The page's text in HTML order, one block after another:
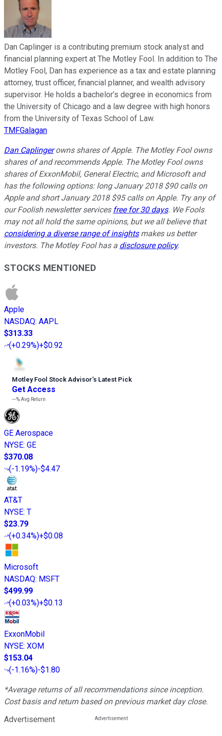
Dan Caplinger is a contributing premium stock analyst and
financial planning expert at The Motley Fool. In addition to The
Motley Fool, Dan has experience as a tax and estate planning
attorney, trust officer, financial planner, and wealth advisory
supervisor. He holds a bachelor’s degree in economics from
the University of Chicago and a law degree with high honors
from the University of Texas School of Law.
TMFGalagan
Dan Caplingerowns shares of Apple. The Motley Fool owns
shares of and recommends Apple. The Motley Fool owns
shares of ExxonMobil, General Electric, and Microsoft and
has the following options: long January 2018 $90 calls on
Apple and short January 2018 $95 calls on Apple. Try any of
our Foolish newsletter services free for 30 days. We Fools
may not all hold the same opinions, but we all believe that
considering a diverse range of insightsmakes us better
investors. The Motley Fool has a disclosure policy.
STOCKS MENTIONED
Apple
NASDAQ: AAPL
$313.33
(+0.29%)+$0.92
Motley Fool Stock Advisor’s Latest Pick
Get Access
---%Avg Return
GE Aerospace
NYSE: GE
$370.08
(-1.19%)-$4.47
AT&T
NYSE: T
$23.79
(+0.34%)+$0.08
Microsoft
NASDAQ: MSFT
$499.99
(+0.03%)+$0.13
ExxonMobil
NYSE: XOM
$153.04
(-1.16%)-$1.80
*Average returns of all recommendations since inception.
Cost basis and return based on previous market day close.
Advertisement